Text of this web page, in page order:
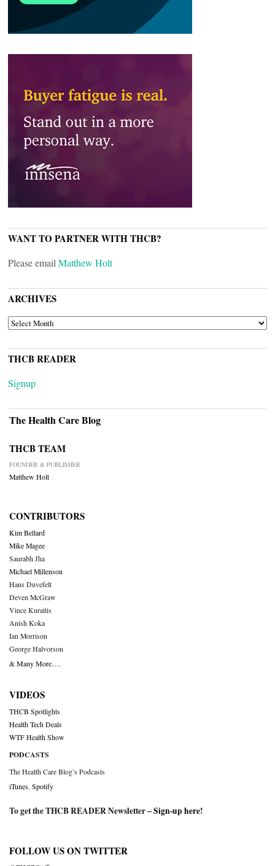
WANT TO PARTNER WITH THCB?
Please email Matthew Holt
ARCHIVES
ARCHIVES
THCB READER
Signup
The Health Care Blog
THCB TEAM
FOUNDER & PUBLISHER
Matthew Holt
CONTRIBUTORS
Kim Bellard
Mike Magee
Saurabh Jha
Michael Millenson
Hans Duvefelt
Deven McGraw
Vince Kuraitis
Anish Koka
Ian Morrison
George Halvorson
& Many More….
VIDEOS
THCB Spotlights
Health Tech Deals
WTF Health Show
PODCASTS
The Health Care Blog’s Podcasts
iTunes Spotify
To get the THCB READER Newsletter –Sign-up here!
FOLLOW US ON TWITTER